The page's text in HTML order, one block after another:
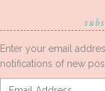
Enter your email
notifications of new
Email